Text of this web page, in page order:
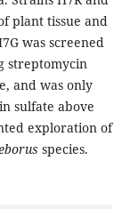
plant tissue and
was screened
streptomycin
and was only
sulfate above
exploration of
species.